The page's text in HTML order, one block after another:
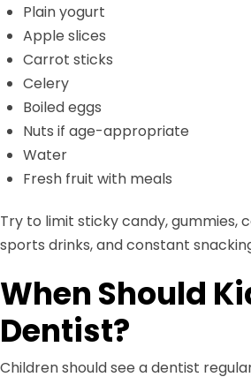
Plain yogurt
Apple slices
Carrot sticks
Celery
Boiled eggs
Nuts if age-appropriate
Water
Fresh fruit with meals
Try to limit sticky candy, gummies,
sports drinks, and constant
When Should
Dentist?
Children should see a dentist